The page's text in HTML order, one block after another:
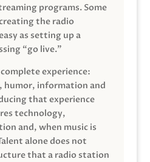
programs. Some
the radio
as setting up a
“go live.”
experience:
humor, information and
that experience
technology,
and, when music is
alone does not
that a radio station